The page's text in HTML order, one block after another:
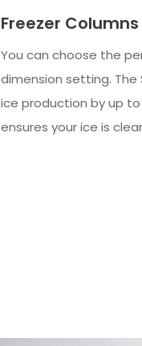
Freezer
You can choose the
dimension setting.
ice production by up
ensures your ice is